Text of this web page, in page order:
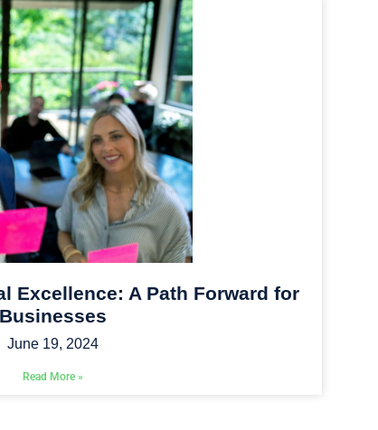
Excellence: A Path Forward for
Businesses
June 19, 2024
Read More »